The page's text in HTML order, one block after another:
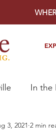
In the
3, 2021 2 min